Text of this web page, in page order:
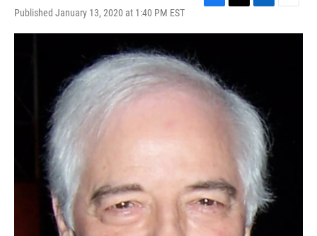
Published January 13, 2020 at 1:40 PM EST
c
b
o
o
k
i
r
n
n
a